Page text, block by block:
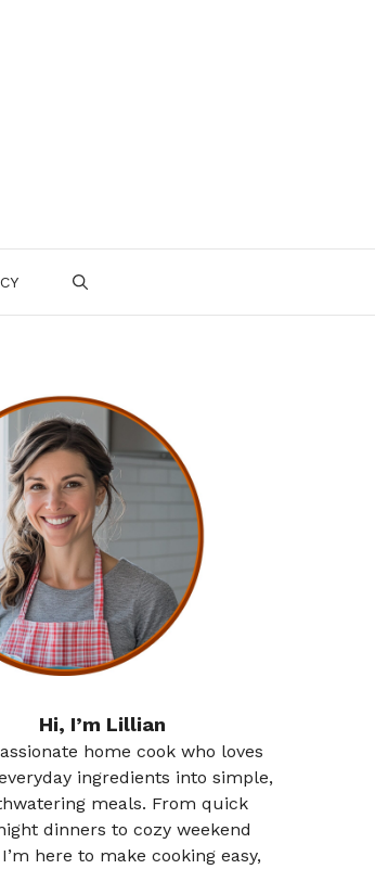
Hi, I’m Lillian
home cook who loves
ingredients into simple,
meals. From quick
dinners to cozy weekend
here to make cooking easy,